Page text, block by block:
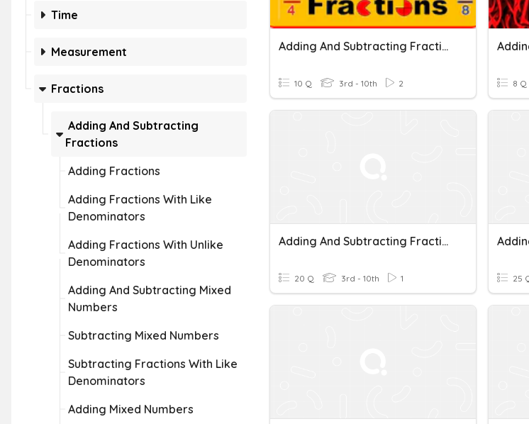
Time
Measurement
Fractions
Adding And Subtracting
Fractions
Adding Fractions
Adding Fractions With Like
Denominators
Adding Fractions With Unlike
Denominators
Adding And Subtracting Mixed
Numbers
Subtracting Mixed Numbers
Subtracting Fractions With Like
Denominators
Adding Mixed Numbers
Adding And Subtracting Fractions Beginning
10 Q 3rd - 10th 2 8 Q
Adding And Subtracting Fractions
20 Q 3rd - 10th 1 25